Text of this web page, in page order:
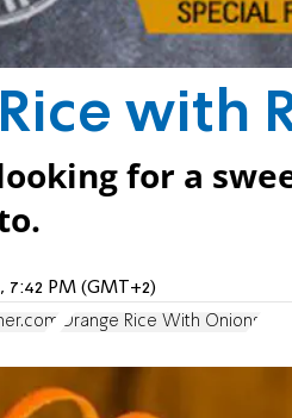
with
for a
7:42 PM (GMT+2)
Orange Rice With Onions